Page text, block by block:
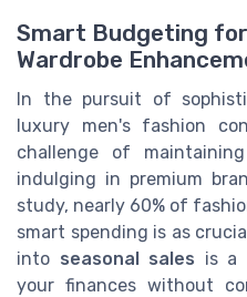
Smart Budgeting
Wardrobe
In the pursuit of
luxury men's fashion
challenge of
indulging in premium
study, nearly 60% of
smart spending is as
into seasonal sales is a
your finances without